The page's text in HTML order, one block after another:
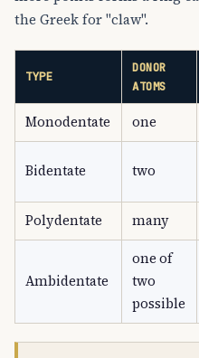
the Greek for "claw".
TYPE
DONOR
ATOMS
Monodentate one
Bidentate two
Polydentate many
Ambidentate
one of
two
possible